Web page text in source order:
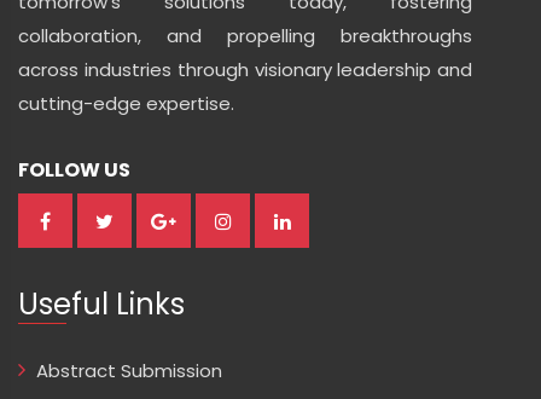
collaboration, and propelling breakthroughs
across industries through visionary leadership and
cutting-edge expertise.
FOLLOW US
Useful Links
Abstract Submission